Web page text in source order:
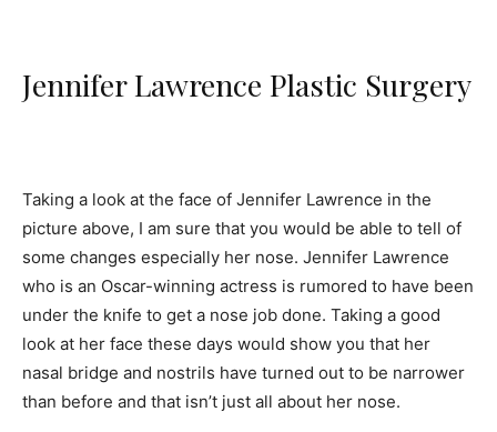
Jennifer Lawrence Plastic Surgery
Taking a look at the face of Jennifer Lawrence in the
picture above, I am sure that you would be able to tell of
some changes especially her nose. Jennifer Lawrence
who is an Oscar-winning actress is rumored to have been
under the knife to get a nose job done. Taking a good
look at her face these days would show you that her
nasal bridge and nostrils have turned out to be narrower
than before and that isn’t just all about her nose.